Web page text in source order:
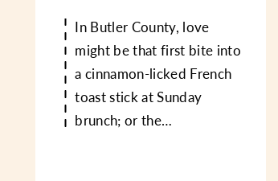
In Butler County, love
might be that first bite into
a cinnamon-licked French
toast stick at Sunday
brunch; or the…